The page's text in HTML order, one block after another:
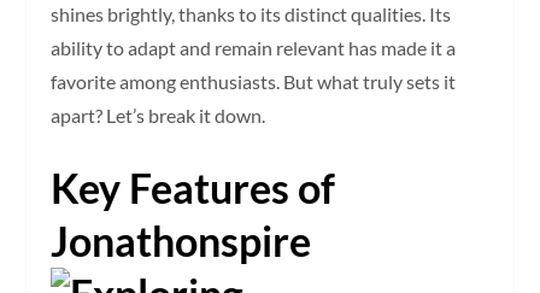
shines brightly, thanks to its distinct qualities. Its
ability to adapt and remain relevant has made it a
favorite among enthusiasts. But what truly sets it
apart? Let’s break it down.
Key Features of
Jonathonspire